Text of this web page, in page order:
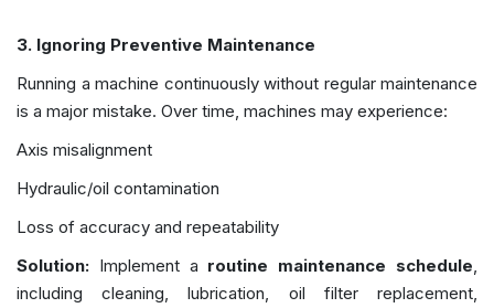
3. Ignoring Preventive Maintenance
Running a machine continuously without regular maintenance
is a major mistake. Over time, machines may experience:
Axis misalignment
Hydraulic/oil contamination
Loss of accuracy and repeatability
Solution: Implement a routine maintenance schedule
including cleaning, lubrication, oil filter replacement,